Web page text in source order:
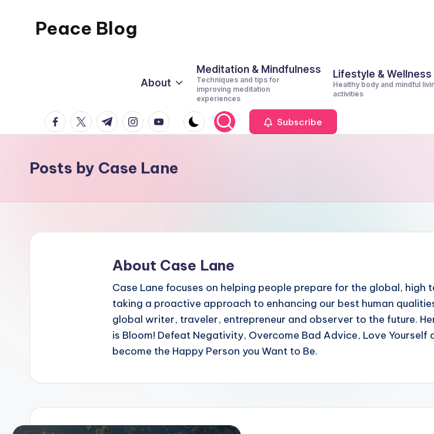
Peace Blog
This
About
Meditation & Mindfulness
Techniques and tips for
improving meditation
experiences
Lifestyle & Wellness
Healthy body and mindful
activities
facebook.com
twitter.com
t.me instagram.com
youtube.com Subscribe
Posts by Case Lane
About Case Lane
Case Lane focuses on helping people prepare for the global, high
taking a proactive approach to enhancing our best human
global writer, traveler, entrepreneur and observer to the future.
is Bloom! Defeat Negativity, Overcome Bad Advice, Love Yourself
become the Happy Person you Want to Be.